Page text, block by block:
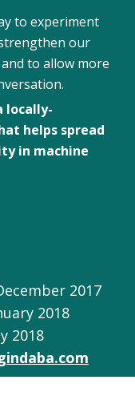
to experiment
our
to allow more
locally-
helps spread
in machine
2017
2018
2018​